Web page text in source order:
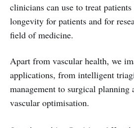
clinicians can use to treat patients
longevity for patients and for
field of medicine.
Apart from vascular health, we
applications, from intelligent
management to surgical planning
vascular optimisation.